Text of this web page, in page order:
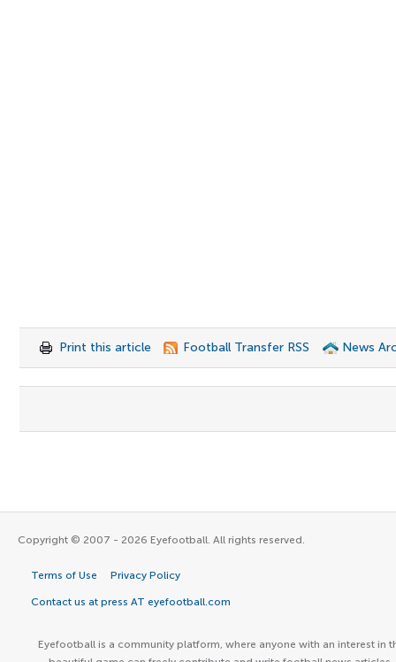
Print this article Football Transfer RSS News
Copyright © 2007 - 2026 Eyefootball. All rights reserved.
Terms of Use Privacy Policy
Contact us at press AT eyefootball.com
Eyefootball is a community platform, where anyone with an interest in